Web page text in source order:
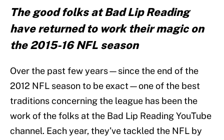
The good folks at Bad Lip Reading
have returned to work their magic on
the 2015-16 NFL season
Over the past few years—since the end of the
2012 NFL season to be exact—one of the best
traditions concerning the league has been the
work of the folks at the Bad Lip Reading YouTube
channel. Each year, they’ve tackled the NFL by